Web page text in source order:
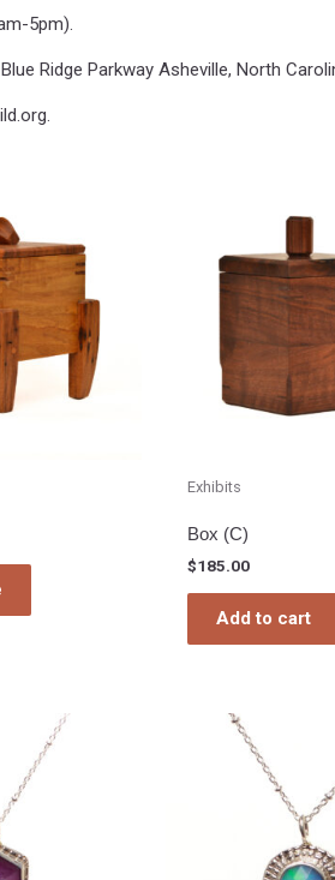
5pm).
Ridge Parkway Asheville, North
Exhibits
Box (C)
$185.00
Add to cart